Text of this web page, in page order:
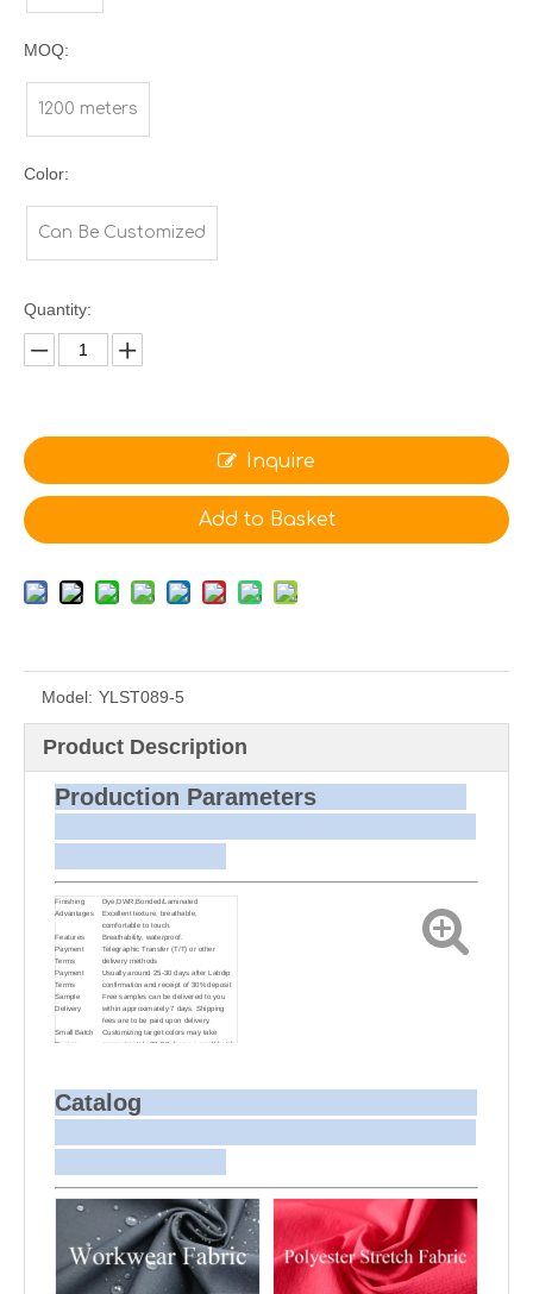
MOQ:
1200 meters
Color:
Can Be Customized
Quantity:
Inquire
Add to Basket
Model: YLST089-5
Product Description
Production Parameters
Finishing
Dye,DWR,Bonded/Laminated
Advantages
Excellent texture, breathable,
comfortable to touch.
Features
Breathability, waterproof.
Payment
Terms
Telegraphic Transfer (T/T) or other
delivery methods
Payment
Terms
Usually around 25-30 days after Labdip
confirmation and receipt of 30% deposit
Sample
Delivery
Free samples can be delivered to you
within approximately 7 days. Shipping
fees are to be paid upon delivery.
Small Batch
Dyeing
Customizing target colors may take
approximately 20-30 days as small batch
Bulk Delivery via courier or EMS. For bulk shipments,
we can use your freight forwarder or ours
to send the fabric to your port or airport
Catalog